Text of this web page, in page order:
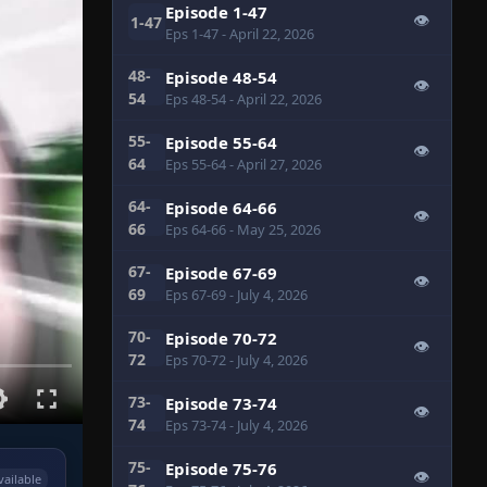
1-47 Episode 1-47
Eps 1-47- April 22, 2026
👁
48-
54
Episode 48-54
Eps 48-54- April 22, 2026
👁
55-
64
Episode 55-64
Eps 55-64- April 27, 2026
👁
64-
66
Episode 64-66
Eps 64-66- May 25, 2026
👁
67-
69
Episode 67-69
Eps 67-69- July 4, 2026
👁
70-
72
Episode 70-72
Eps 70-72- July 4, 2026
👁
73-
74
Episode 73-74
Eps 73-74- July 4, 2026
👁
75-
Episode 75-76 👁